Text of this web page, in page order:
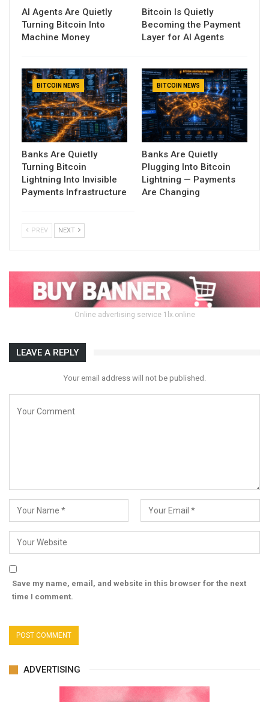
AI Agents Are Quietly
Turning Bitcoin Into
Machine Money
Bitcoin Is Quietly
Becoming the Payment
Layer for AI Agents
BITCOIN NEWS
Banks Are Quietly
Turning Bitcoin
Lightning Into Invisible
Payments Infrastructure
BITCOIN NEWS
Banks Are Quietly
Plugging Into Bitcoin
Lightning — Payments
Are Changing
PREV NEXT
Online advertising service 1lx.online
LEAVE A REPLY
Your email address will not be published.
Save my name, email, and website in this browser for the next
time I comment.
ADVERTISING